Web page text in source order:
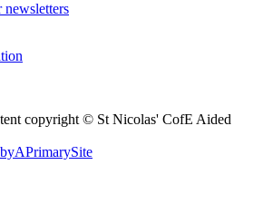
copyright © St Nicolas' CofE Aided
APrimarySite